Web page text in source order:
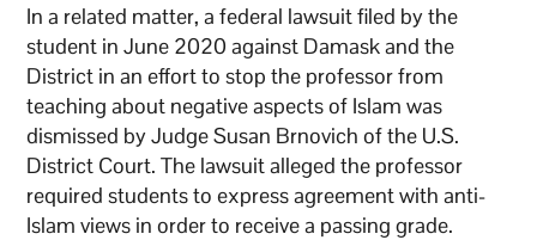
In a related matter, a federal lawsuit filed by the
student in June 2020 against Damask and the
District in an effort to stop the professor from
teaching about negative aspects of Islam was
dismissed by Judge Susan Brnovich of the U.S.
District Court. The lawsuit alleged the professor
required students to express agreement with anti-
Islam views in order to receive a passing grade.